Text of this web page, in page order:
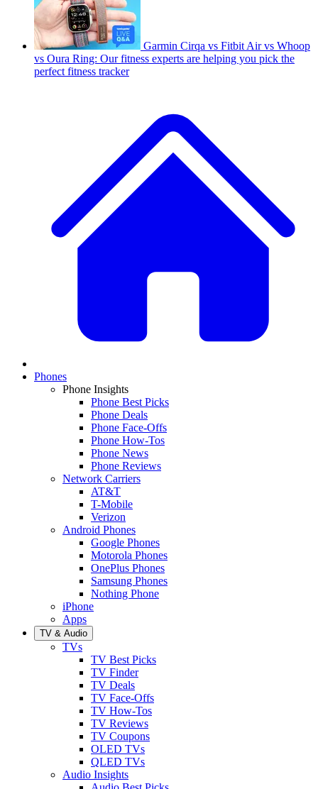
Garmin Cirqa vs Fitbit Air vs Whoop
vs Oura Ring: Our fitness experts are helping you pick the
perfect fitness tracker
Phones
Phone Insights
Phone Best Picks
Phone Deals
Phone Face-Offs
Phone How-Tos
Phone News
Phone Reviews
Network Carriers
AT&T
T-Mobile
Verizon
Android Phones
Google Phones
Motorola Phones
OnePlus Phones
Samsung Phones
Nothing Phone
iPhone
Apps
TV & Audio
TVs
TV Best Picks
TV Finder
TV Deals
TV Face-Offs
TV How-Tos
TV Reviews
TV Coupons
OLED TVs
QLED TVs
Audio Insights